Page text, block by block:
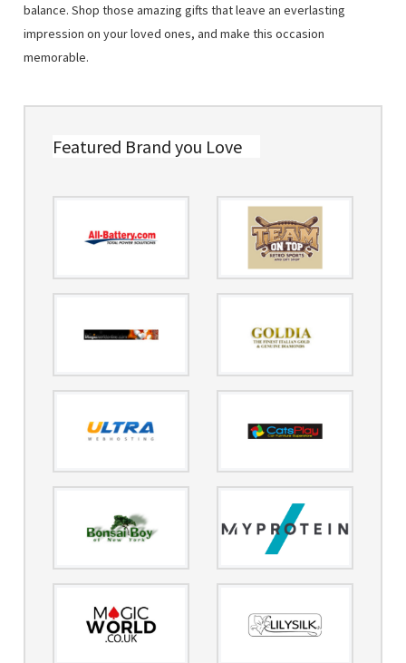
balance. Shop those amazing gifts that leave an everlasting
impression on your loved ones, and make this occasion
memorable.
Featured Brand you Love